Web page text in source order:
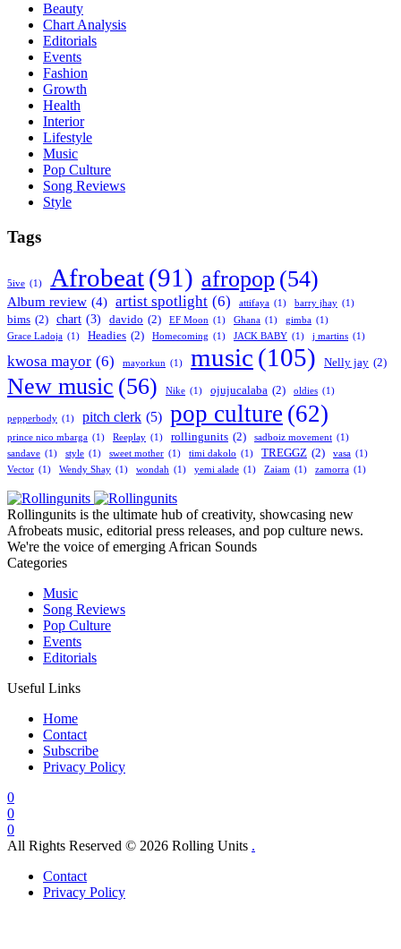
Beauty
Chart Analysis
Editorials
Events
Fashion
Growth
Health
Interior
Lifestyle
Music
Pop Culture
Song Reviews
Style
Tags
5ive (1) Afrobeat(91) afropop (54)
Album review (4) artist spotlight (6) attifaya (1) barry jhay (1)
bims (2) chart (3) davido (2) EF Moon (1) Ghana (1) gimba (1)
Grace Ladoja (1) Headies (2) Homecoming (1) JACK BABY (1) j martins (1)
kwosa mayor (6) mayorkun (1) music (105) Nelly jay (2)
New music (56) Nike (1) ojujucalaba (2) oldies (1)
pepperbody (1) pitch clerk (5) pop culture (62)
prince nico mbarga (1) Reeplay (1) rollingunits (2) sadboiz movement (1)
sandave (1) style (1) sweet mother (1) timi dakolo (1) TREGGZ (2) vasa (1)
Vector (1) Wendy Shay (1) wondah (1) yemi alade (1) Zaiam (1) zamorra (1)
Rollingunits is the ultimate hub of creativity, showcasing new
Afrobeats music, editorial press releases, and pop culture news.
We're the voice of emerging African Sounds
Categories
Music
Song Reviews
Pop Culture
Events
Editorials
Useful Links
Home
Contact
Subscribe
Privacy Policy
0
0
0
All Rights Reserved © 2026 Rolling Units .
Contact
Privacy Policy